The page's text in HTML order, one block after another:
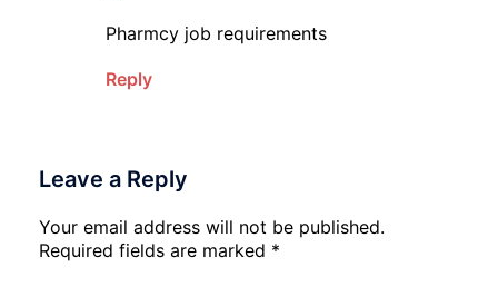
Pharmcy job requirements
Reply
Leave a Reply
Your email address will not be published.
Required fields are marked *